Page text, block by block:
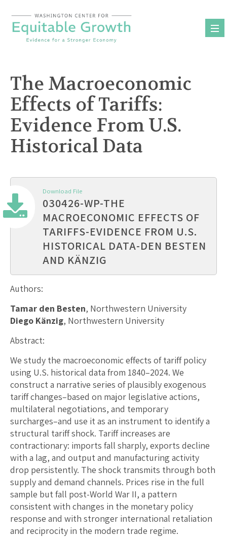
content
The Macroeconomic
Effects of Tariffs:
Evidence From U.S.
Historical Data
Download File
030426-WP-THE
MACROECONOMIC EFFECTS OF
TARIFFS-EVIDENCE FROM U.S.
HISTORICAL DATA-DEN BESTEN
AND KÄNZIG
Authors:
Tamar den Besten, Northwestern University
Diego Känzig, Northwestern University
Abstract:
We study the macroeconomic effects of tariff policy
using U.S. historical data from 1840–2024. We
construct a narrative series of plausibly exogenous
tariff changes–based on major legislative actions,
multilateral negotiations, and temporary
surcharges–and use it as an instrument to identify a
structural tariff shock. Tariff increases are
contractionary: imports fall sharply, exports decline
with a lag, and output and manufacturing activity
drop persistently. The shock transmits through both
supply and demand channels. Prices rise in the full
sample but fall post-World War II, a pattern
consistent with changes in the monetary policy
response and with stronger international retaliation
and reciprocity in the modern trade regime.